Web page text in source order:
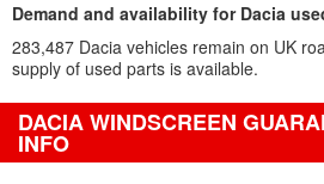
Demand and availability for Dacia
283,487 Dacia vehicles remain on UK
supply of used parts is available.
DACIA WINDSCREEN
INFO